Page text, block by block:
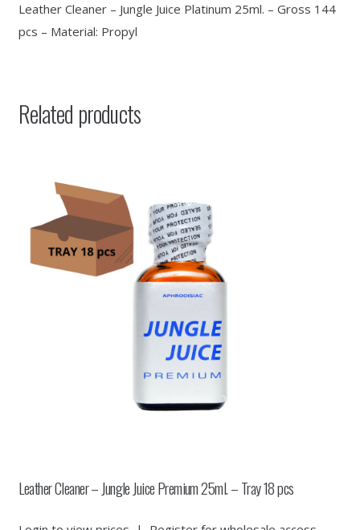
Leather Cleaner – Jungle Juice Platinum 25ml. – Gross 144
pcs – Material: Propyl
Related products
Leather Cleaner – Jungle Juice Premium 25ml. – Tray 18 pcs